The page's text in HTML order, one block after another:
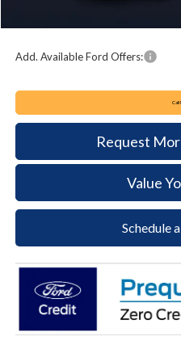
Add. Available Ford Offers:
Call
Request
Value
Schedule